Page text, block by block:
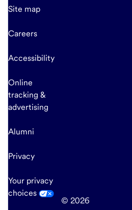
Site map
Careers
Accessibility
Online
tracking &
advertising
Alumni
Privacy
Your privacy
choices
© 2026